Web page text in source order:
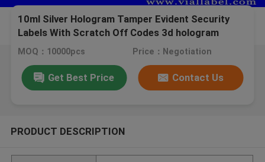
10ml Silver Hologram Tamper Evident Security
Labels With Scratch Off Codes 3d hologram
printing
MOQ：10000pcs Price：Negotiation
Get Best Price Contact Us
PRODUCT DESCRIPTION